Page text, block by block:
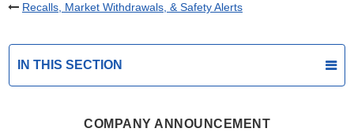
Recalls, Market Withdrawals, & Safety Alerts
IN THIS SECTION
COMPANY ANNOUNCEMENT